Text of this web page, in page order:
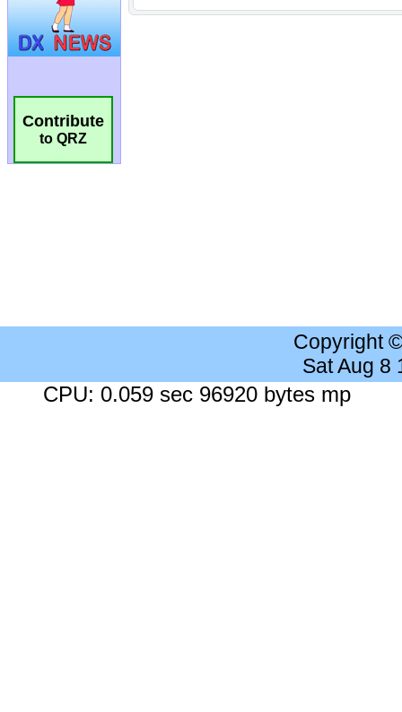
Contribute
to QRZ
Copyright
Sat Aug 8
CPU: 0.059 sec 96920 bytes mp